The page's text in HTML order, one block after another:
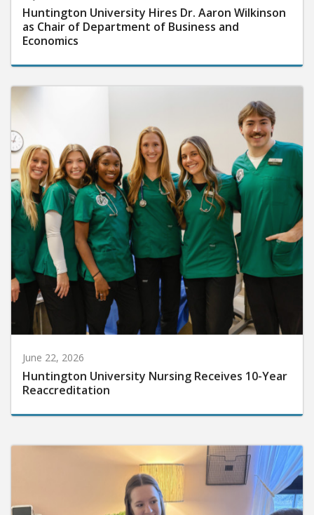
Huntington University Hires Dr. Aaron Wilkinson
as Chair of Department of Business and
Economics
June 22, 2026
Huntington University Nursing Receives 10-Year
Reaccreditation